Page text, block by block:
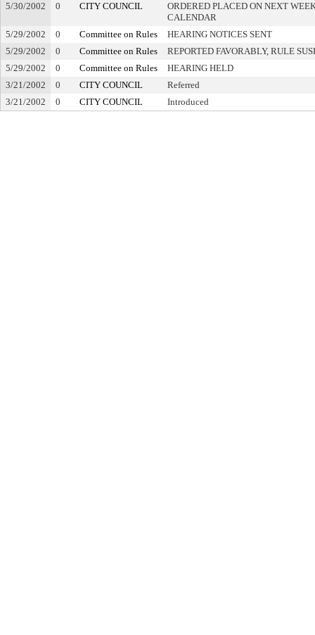
5/30/2002
0 CITY COUNCIL
ORDERED PLACED ON NEXT
CALENDAR
5/29/2002
0 Committee on Rules
HEARING NOTICES SENT
5/29/2002
0 Committee on Rules
REPORTED FAVORABLY, RULE
5/29/2002
0 Committee on Rules
HEARING HELD
3/21/2002
0 CITY COUNCIL
Referred
3/21/2002
0 CITY COUNCIL Introduced